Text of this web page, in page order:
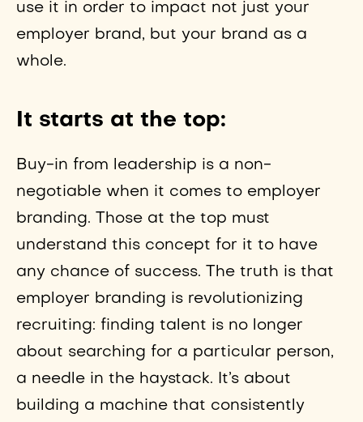
use it in order to impact not just your
employer brand, but your brand as a
whole.
It starts at the top:
Buy-in from leadership is a non-
negotiable when it comes to employer
branding. Those at the top must
understand this concept for it to have
any chance of success. The truth is that
employer branding is revolutionizing
recruiting: finding talent is no longer
about searching for a particular person,
a needle in the haystack. It’s about
building a machine that consistently